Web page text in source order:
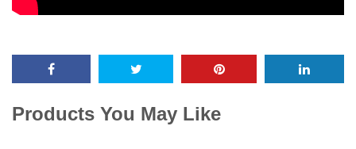
Products You May Like